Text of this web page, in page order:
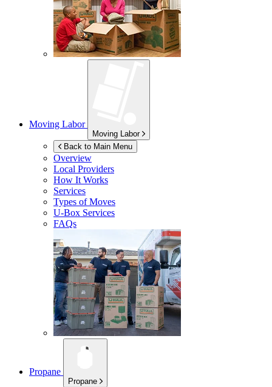
Moving Labor
Moving Labor
Back to Main Menu
Overview
Local Providers
How It Works
Services
Types of Moves
U-Box Services
FAQs
Propane
Propane